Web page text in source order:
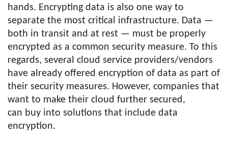
hands. Encrypting data is also one way to
separate the most critical infrastructure. Data —
both in transit and at rest — must be properly
encrypted as a common security measure. To this
regards, several cloud service providers/vendors
have already offered encryption of data as part of
their security measures. However, companies that
want to make their cloud further secured,
can buy into solutions that include data
encryption.